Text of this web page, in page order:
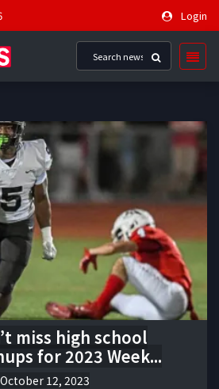
Login
miss high school
for 2023 Week...
October 12, 2023